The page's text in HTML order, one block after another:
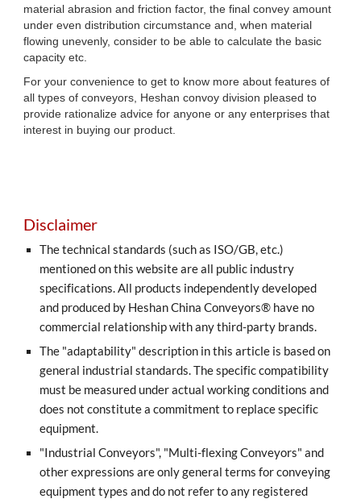
material abrasion and friction factor, the final convey amount
under even distribution circumstance and, when material
flowing unevenly, consider to be able to calculate the basic
capacity etc.
For your convenience to get to know more about features of
all types of conveyors, Heshan convoy division pleased to
provide rationalize advice for anyone or any enterprises that
interest in buying our product.
Disclaimer
The technical standards (such as ISO/GB, etc.)
mentioned on this website are all public industry
specifications. All products independently developed
and produced by Heshan China Conveyors® have no
commercial relationship with any third-party brands.
The "adaptability" description in this article is based on
general industrial standards. The specific compatibility
must be measured under actual working conditions and
does not constitute a commitment to replace specific
equipment.
"Industrial Conveyors", "Multi-flexing Conveyors" and
other expressions are only general terms for conveying
equipment types and do not refer to any registered